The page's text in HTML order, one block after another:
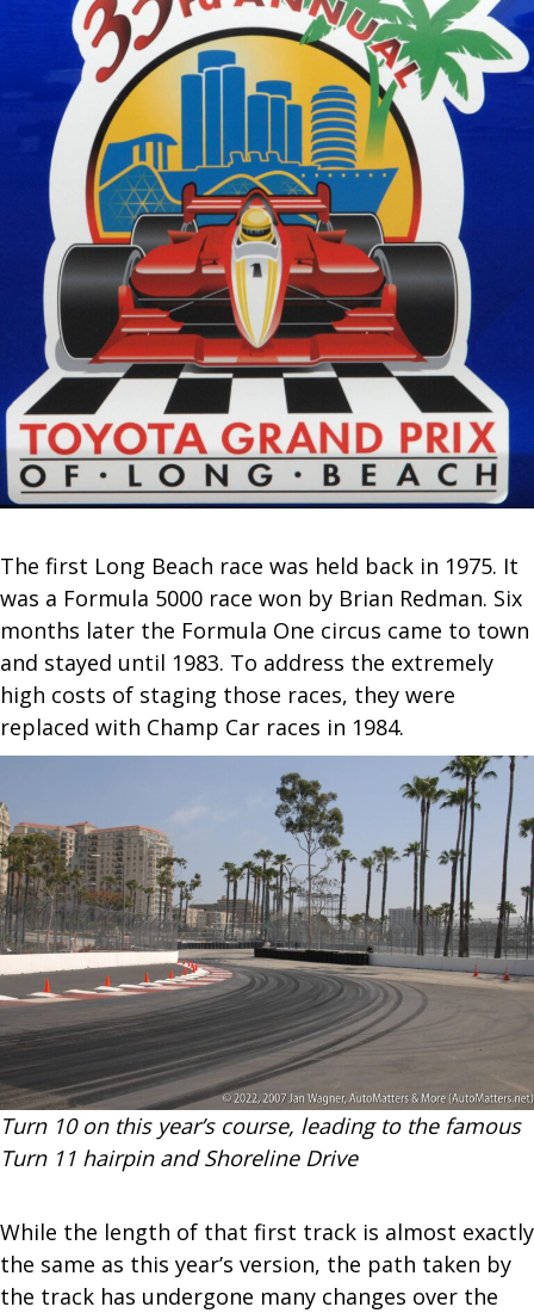
The first Long Beach race was held back in 1975. It
was a Formula 5000 race won by Brian Redman. Six
months later the Formula One circus came to town
and stayed until 1983. To address the extremely
high costs of staging those races, they were
replaced with Champ Car races in 1984.
Turn 10 on this year’s course, leading to the famous
Turn 11 hairpin and Shoreline Drive
While the length of that first track is almost exactly
the same as this year’s version, the path taken by
the track has undergone many changes over the